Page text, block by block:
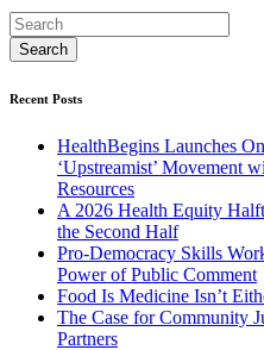
Recent Posts
HealthBegins Launches
‘Upstreamist’ Movement
Resources
A 2026 Health Equity
the Second Half
Pro-Democracy Skills
Power of Public Comment
Food Is Medicine Isn’t
The Case for Community
Partners